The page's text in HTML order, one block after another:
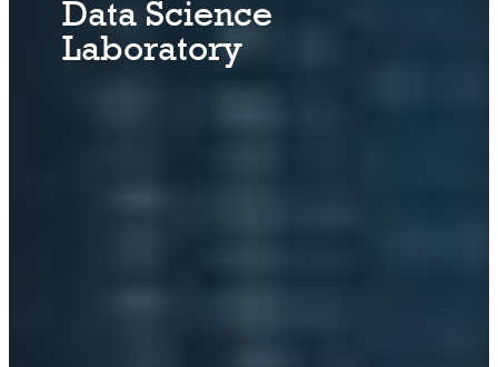
Data Science
Laboratory